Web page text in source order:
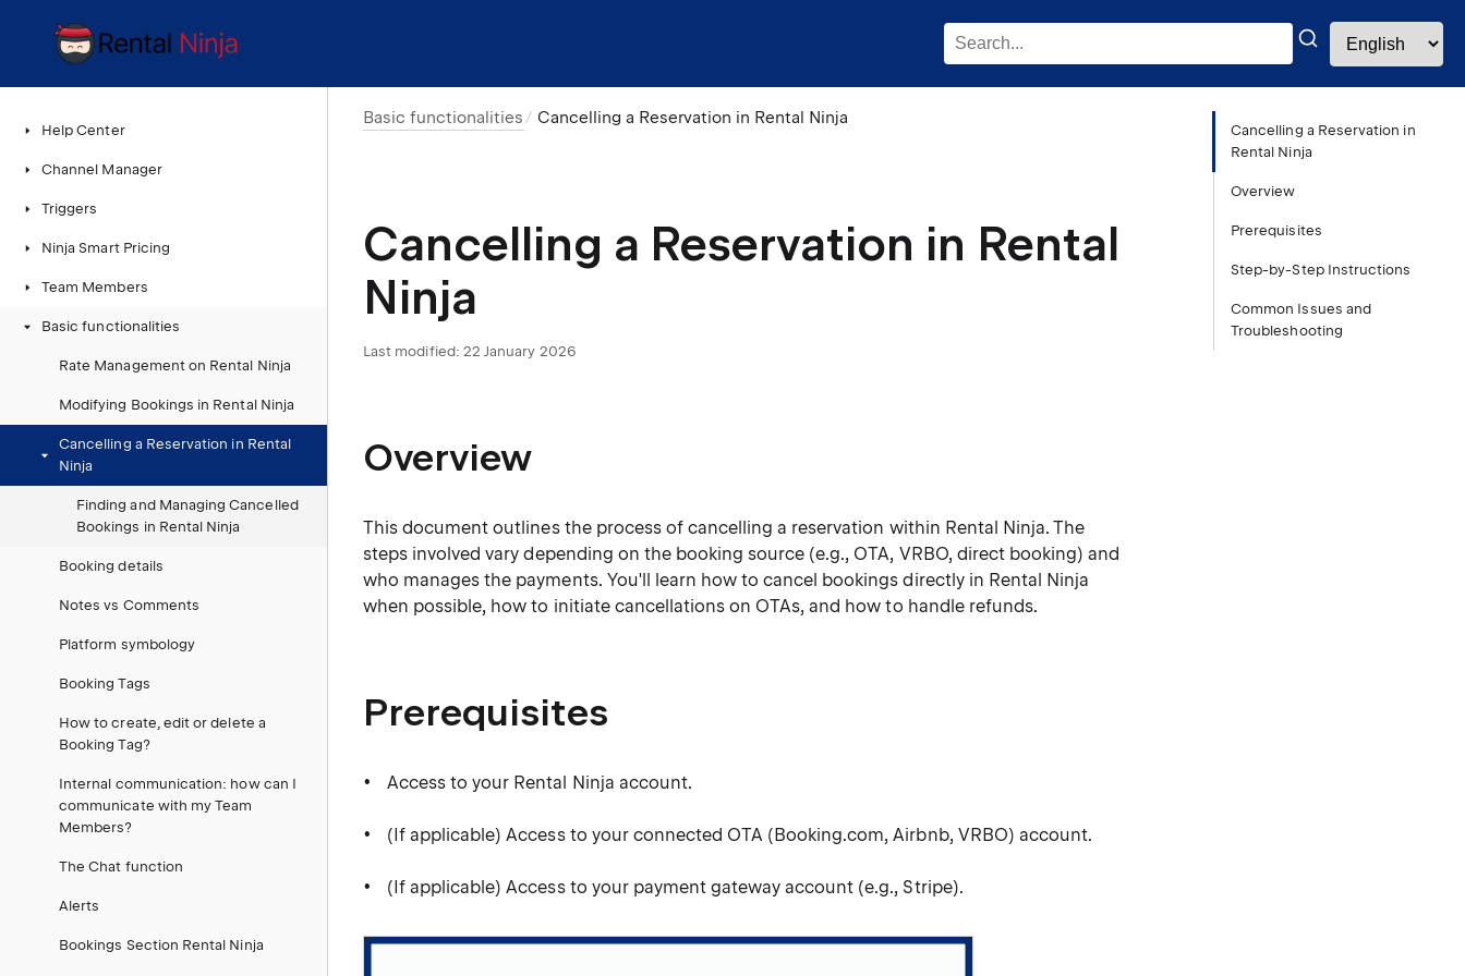
Help Center
Channel Manager
Triggers
Ninja Smart Pricing
Team Members
Basic functionalities
Rate Management on Rental Ninja
Modifying Bookings in Rental Ninja
Cancelling a Reservation in Rental
Ninja
Finding and Managing Cancelled
Bookings in Rental Ninja
Booking details
Notes vs Comments
Platform symbology
Booking Tags
How to create, edit or delete a
Booking Tag?
Internal communication: how can I
communicate with my Team
Members?
The Chat function
Alerts
Bookings Section Rental Ninja
Basic functionalities Cancelling a Reservation in Rental Ninja
Cancelling a Reservation in Rental
Ninja
Last modified: 22 January 2026
Overview
This document outlines the process of cancelling a reservation within Rental Ninja. The
steps involved vary depending on the booking source (e.g., OTA, VRBO, direct booking) and
who manages the payments. You'll learn how to cancel bookings directly in Rental Ninja
when possible, how to initiate cancellations on OTAs, and how to handle refunds.
Prerequisites
Access to your Rental Ninja account.
(If applicable) Access to your connected OTA (Booking.com, Airbnb, VRBO) account.
(If applicable) Access to your payment gateway account (e.g., Stripe).
Cancelling a Reservation in
Rental Ninja
Overview
Prerequisites
Step-by-Step Instructions
Common Issues and
Troubleshooting